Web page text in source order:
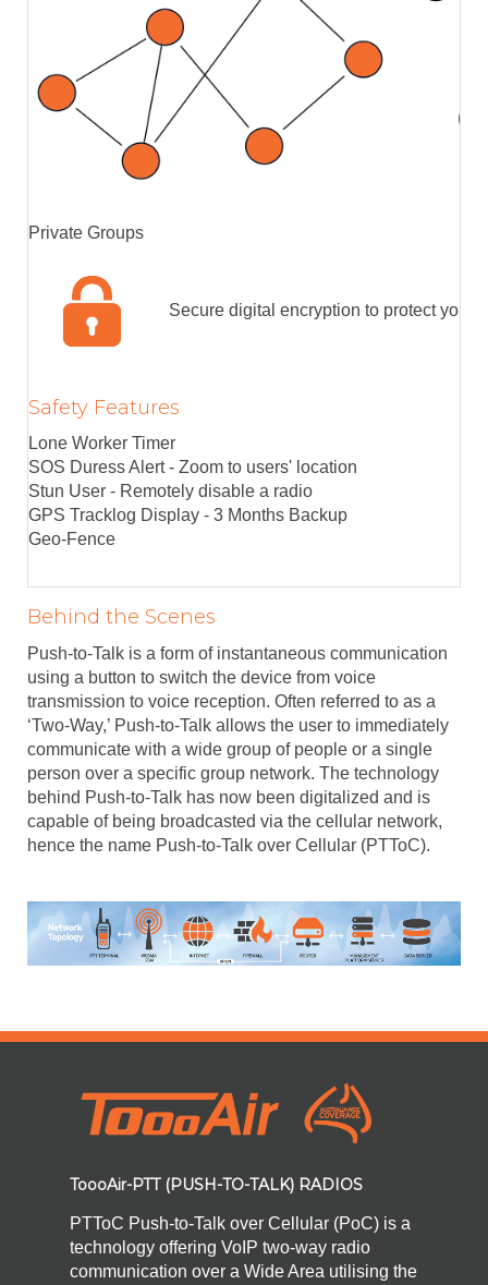
Private Groups
Secure digital encryption to protect your
Safety Features
Lone Worker Timer
SOS Duress Alert - Zoom to users' location
Stun User - Remotely disable a radio
GPS Tracklog Display - 3 Months Backup
Geo-Fence
Behind the Scenes
Push-to-Talk is a form of instantaneous communication
using a button to switch the device from voice
transmission to voice reception. Often referred to as a
‘Two-Way,’ Push-to-Talk allows the user to immediately
communicate with a wide group of people or a single
person over a specific group network. The technology
behind Push-to-Talk has now been digitalized and is
capable of being broadcasted via the cellular network,
hence the name Push-to-Talk over Cellular (PTToC).
ToooAir-PTT (PUSH-TO-TALK) RADIOS
PTToC Push-to-Talk over Cellular (PoC) is a
technology offering VoIP two-way radio
communication over a Wide Area utilising the